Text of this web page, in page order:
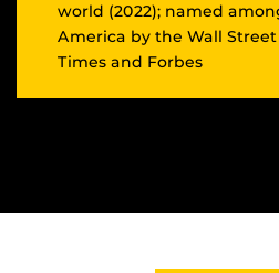
world (2022); named
America by the Wall
Times and Forbes